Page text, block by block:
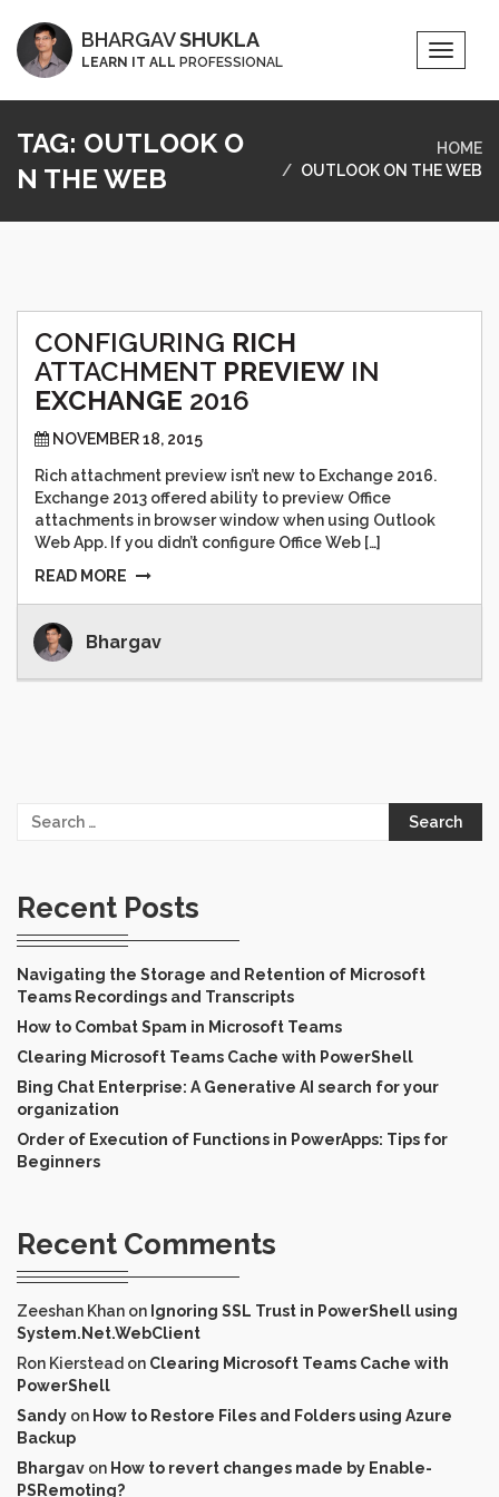
Toggle
BHARGAVSHUKLA
LEARN IT ALL PROFESSIONAL
TAG: OUTLOOK O
N THE WEB
HOME
OUTLOOK ON THE WEB
CONFIGURING RICH
ATTACHMENT PREVIEW IN
EXCHANGE 2016
NOVEMBER 18, 2015
Rich attachment preview isn’t new to Exchange 2016.
Exchange 2013 offered ability to preview Office
attachments in browser window when using Outlook
Web App. If you didn’t configure Office Web […]
READ MORE
Bhargav
Search
Recent Posts
Navigating the Storage and Retention of Microsoft
Teams Recordings and Transcripts
How to Combat Spam in Microsoft Teams
Clearing Microsoft Teams Cache with PowerShell
Bing Chat Enterprise: A Generative AI search for your
organization
Order of Execution of Functions in PowerApps: Tips for
Beginners
Recent Comments
Zeeshan Khan on Ignoring SSL Trust in PowerShell using
System.Net.WebClient
Ron Kierstead on Clearing Microsoft Teams Cache with
PowerShell
Sandy on How to Restore Files and Folders using Azure
Backup
Bhargav on How to revert changes made by Enable-
PSRemoting?